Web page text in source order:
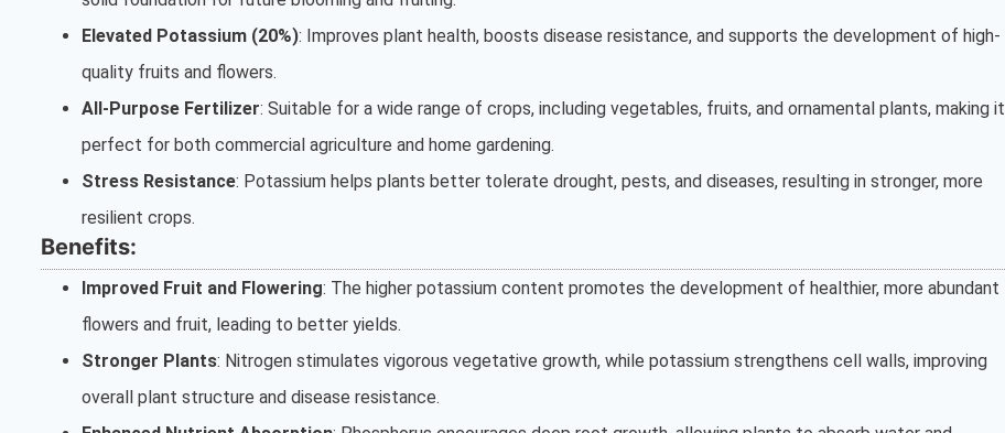
Elevated Potassium (20%): Improves plant health, boosts disease resistance, and supports the development of high-
quality fruits and flowers.
All-Purpose Fertilizer: Suitable for a wide range of crops, including vegetables, fruits, and ornamental plants, making it
perfect for both commercial agriculture and home gardening.
Stress Resistance: Potassium helps plants better tolerate drought, pests, and diseases, resulting in stronger, more
resilient crops.
Benefits:
Improved Fruit and Flowering: The higher potassium content promotes the development of healthier, more abundant
flowers and fruit, leading to better yields.
Stronger Plants: Nitrogen stimulates vigorous vegetative growth, while potassium strengthens cell walls, improving
overall plant structure and disease resistance.